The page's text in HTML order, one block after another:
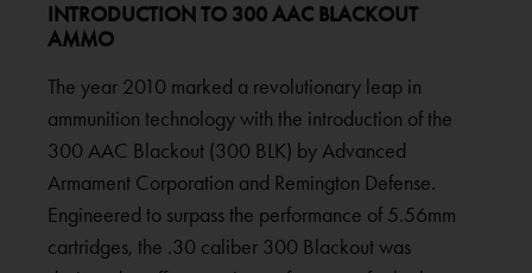
INTRODUCTION TO 300 AAC BLACKOUT
AMMO
The year 2010 marked a revolutionary leap in
ammunition technology with the introduction of the
300 AAC Blackout (300 BLK) by Advanced
Armament Corporation and Remington Defense.
Engineered to surpass the performance of 5.56mm
cartridges, the .30 caliber 300 Blackout was